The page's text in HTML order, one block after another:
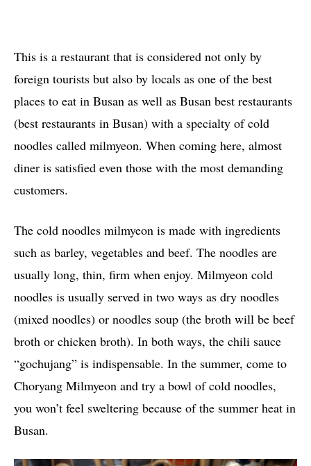
This is a restaurant that is considered not only by
foreign tourists but also by locals as one of the best
places to eat in Busan as well as Busan best restaurants
(best restaurants in Busan) with a specialty of cold
noodles called milmyeon. When coming here, almost
diner is satisfied even those with the most demanding
customers.
The cold noodles milmyeon is made with ingredients
such as barley, vegetables and beef. The noodles are
usually long, thin, firm when enjoy. Milmyeon cold
noodles is usually served in two ways as dry noodles
(mixed noodles) or noodles soup (the broth will be beef
broth or chicken broth). In both ways, the chili sauce
“gochujang” is indispensable. In the summer, come to
Choryang Milmyeon and try a bowl of cold noodles,
you won’t feel sweltering because of the summer heat in
Busan.